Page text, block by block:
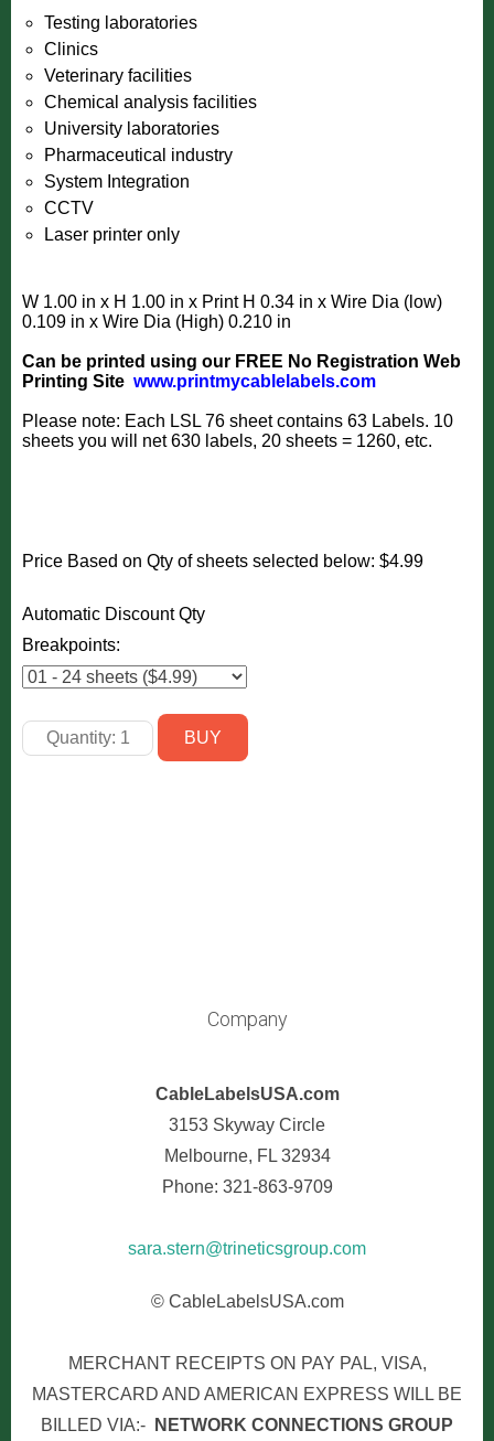
Testing laboratories
Clinics
Veterinary facilities
Chemical analysis facilities
University laboratories
Pharmaceutical industry
System Integration
CCTV
Laser printer only
W 1.00 in x H 1.00 in x Print H 0.34 in x Wire Dia (low)
0.109 in x Wire Dia (High) 0.210 in
Can be printed using our FREE No Registration Web
Printing Site www.printmycablelabels.com
Please note: Each LSL 76 sheet contains 63 Labels. 10
sheets you will net 630 labels, 20 sheets = 1260, etc.
Price Based on Qty of sheets selected below: $4.99
Automatic Discount Qty
Breakpoints:
Company
CableLabelsUSA.com
3153 Skyway Circle
Melbourne, FL 32934
Phone: 321-863-9709
sara.stern@trineticsgroup.com
© CableLabelsUSA.com
MERCHANT RECEIPTS ON PAY PAL, VISA,
MASTERCARD AND AMERICAN EXPRESS WILL BE
BILLED VIA:-
NETWORK CONNECTIONS GROUP